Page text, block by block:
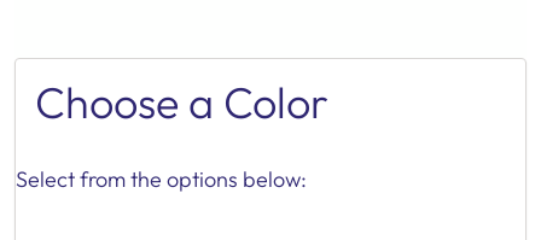
Choose a Color
Select from the options below: